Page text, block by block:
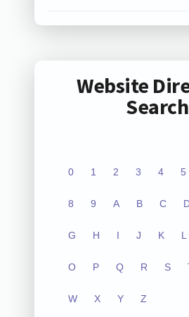
Website
Search
0 1 2 3 4 5
8 9 A B C
G H I J K L
O P Q R S
W X Y Z